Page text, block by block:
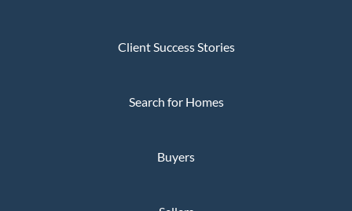
Client Success Stories
Search for Homes
Buyers